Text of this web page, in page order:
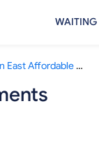
WAITING
Stonehaven East Affordable Apartments